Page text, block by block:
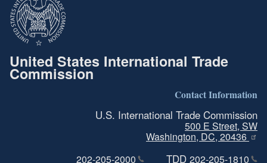
United States International Trade
Commission
Contact Information
U.S. International Trade Commission
500 E Street, SW
Washington, DC, 20436
202-205-2000
TDD 202-205-1810